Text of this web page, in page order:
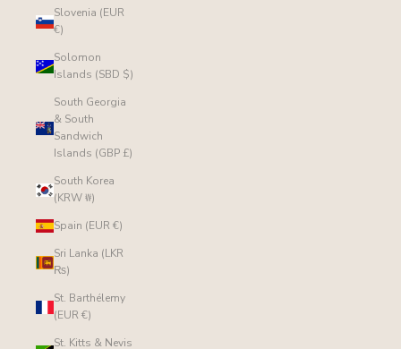
Slovenia (EUR
€)
Solomon
Islands (SBD $)
South Georgia
& South
Sandwich
Islands (GBP £)
South Korea
(KRW ₩)
Spain (EUR €)
Sri Lanka (LKR
₨)
St. Barthélemy
(EUR €)
St. Kitts & Nevis